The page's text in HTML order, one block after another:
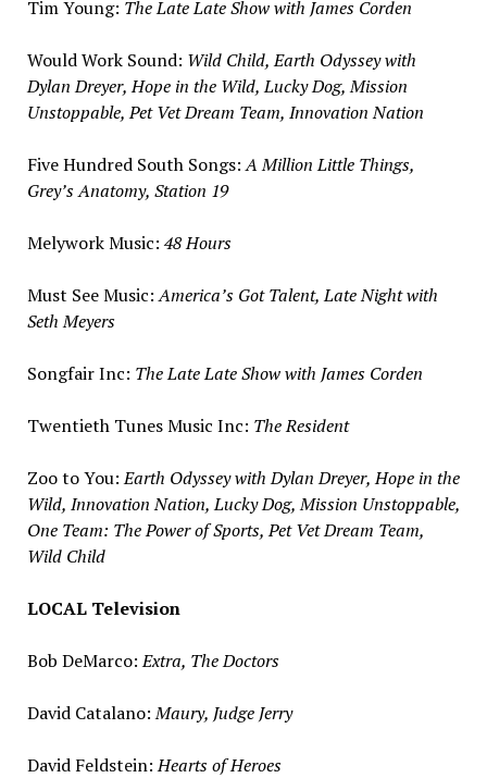
Tim Young: The Late Late Show with James Corden
Would Work Sound: Wild Child, Earth Odyssey with
Dylan Dreyer, Hope in the Wild, Lucky Dog, Mission
Unstoppable, Pet Vet Dream Team, Innovation Nation
Five Hundred South Songs:A Million Little Things,
Grey’s Anatomy, Station 19
Melywork Music:48 Hours
Must See Music:America’s Got Talent, Late Night with
Seth Meyers
Songfair Inc: The Late Late Show with James Corden
Twentieth Tunes Music Inc: The Resident
Zoo to You:Earth Odyssey withDylan Dreyer, Hope in the
Wild, Innovation Nation, Lucky Dog, Mission Unstoppable,
One Team: The Power of Sports, Pet Vet Dream Team,
Wild Child
LOCAL Television
Bob DeMarco:Extra, The Doctors
David Catalano:Maury, Judge Jerry
David Feldstein:Hearts of Heroes